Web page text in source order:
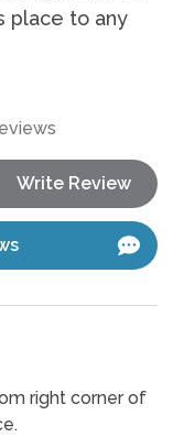
place to any
Write Review
right corner of